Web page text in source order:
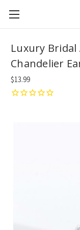
Luxury Bridal
Chandelier
$13.99